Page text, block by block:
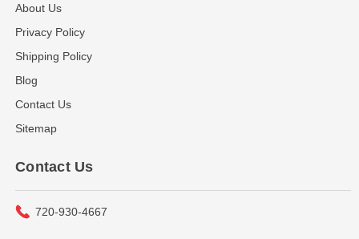
About Us
Privacy Policy
Shipping Policy
Blog
Contact Us
Sitemap
Contact Us
720-930-4667